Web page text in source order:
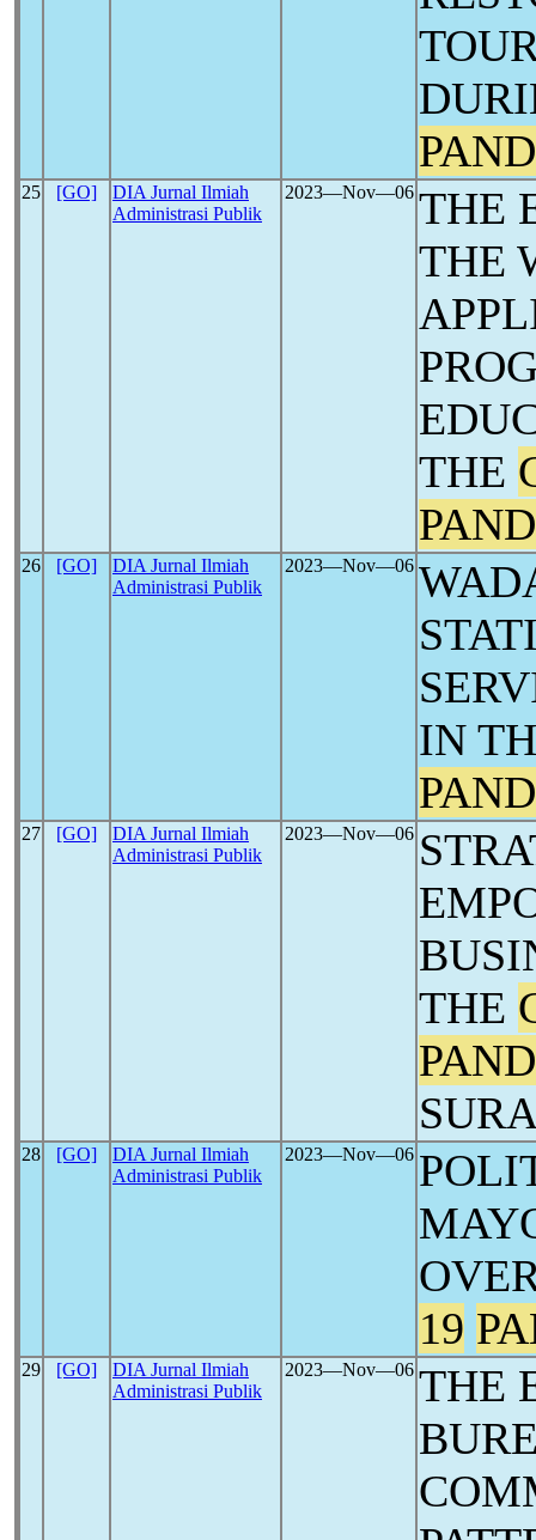
25 [GO]
DIA Jurnal Ilmiah
Administrasi Publik
2023―Nov―06 THE
THE
THE
26 [GO]
DIA Jurnal Ilmiah
Administrasi Publik
2023―Nov―06
IN
27 [GO]
DIA Jurnal Ilmiah
Administrasi Publik
2023―Nov―06
THE
28 [GO]
DIA Jurnal Ilmiah
Administrasi Publik
2023―Nov―06
19
29 [GO]
DIA Jurnal Ilmiah
Administrasi Publik
2023―Nov―06 THE